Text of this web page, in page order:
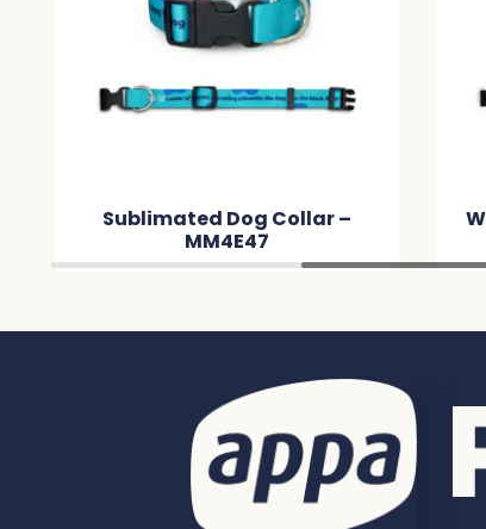
Woven Dog Collar – MMA2F5